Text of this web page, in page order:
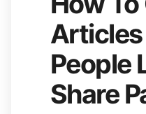
People
Share